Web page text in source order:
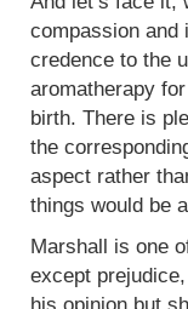
compassion and
credence to the
aromatherapy
birth. There is
the
aspect rather
things would be
Marshall is one
except